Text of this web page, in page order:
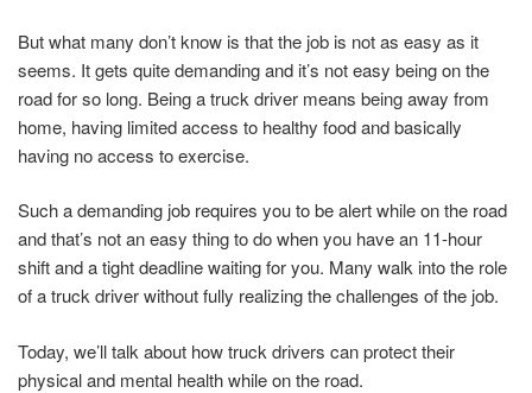
But what many don’t know is that the job is not as easy as it
seems. It gets quite demanding and it’s not easy being on the
road for so long. Being a truck driver means being away from
home, having limited access to healthy food and basically
having no access to exercise.
Such a demanding job requires you to be alert while on the road
and that’s not an easy thing to do when you have an 11-hour
shift and a tight deadline waiting for you. Many walk into the role
of a truck driver without fully realizing the challenges of the job.
Today, we’ll talk about how truck drivers can protect their
physical and mental health while on the road.